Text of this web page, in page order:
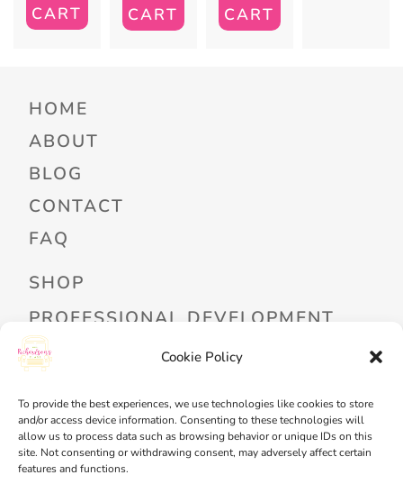
Cookie Policy
To provide the best experiences, we use technologies like cookies to store
and/or access device information. Consenting to these technologies will
allow us to process data such as browsing behavior or unique IDs on this
site. Not consenting or withdrawing consent, may adversely affect certain
features and functions.
CART
CART
CART
HOME
ABOUT
BLOG
CONTACT
FAQ
SHOP
PROFESSIONAL DEVELOPMENT
FREEBIES
MY ACCOUNT
MY WISHLIST